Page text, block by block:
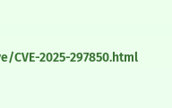
2025-297850.html